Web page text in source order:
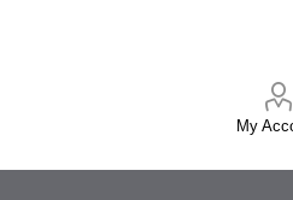
My